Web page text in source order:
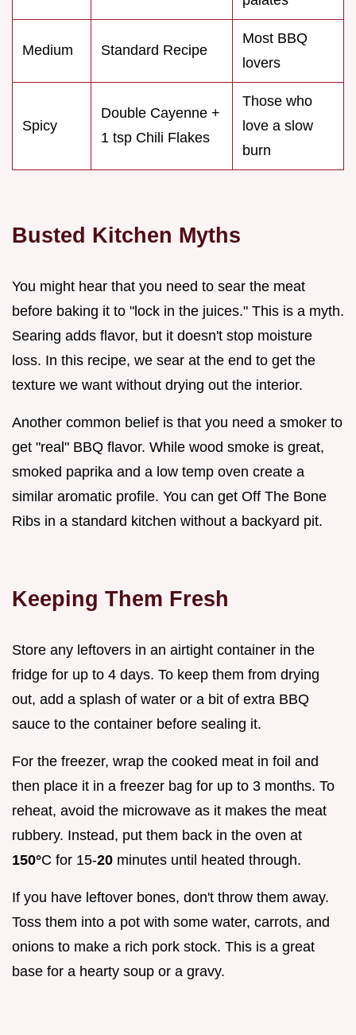
Medium Standard Recipe
Most BBQ
lovers
Spicy
Double Cayenne +
1 tsp Chili Flakes
Those who
love a slow
burn
Busted Kitchen Myths
You might hear that you need to sear the meat
before baking it to "lock in the juices." This is a myth.
Searing adds flavor, but it doesn't stop moisture
loss. In this recipe, we sear at the end to get the
texture we want without drying out the interior.
Another common belief is that you need a smoker to
get "real" BBQ flavor. While wood smoke is great,
smoked paprika and a low temp oven create a
similar aromatic profile. You can get Off The Bone
Ribs in a standard kitchen without a backyard pit.
Keeping Them Fresh
Store any leftovers in an airtight container in the
fridge for up to 4 days. To keep them from drying
out, add a splash of water or a bit of extra BBQ
sauce to the container before sealing it.
For the freezer, wrap the cooked meat in foil and
then place it in a freezer bag for up to 3 months. To
reheat, avoid the microwave as it makes the meat
rubbery. Instead, put them back in the oven at
150°C for 15-20 minutes until heated through.
If you have leftover bones, don't throw them away.
Toss them into a pot with some water, carrots, and
onions to make a rich pork stock. This is a great
base for a hearty soup or a gravy.